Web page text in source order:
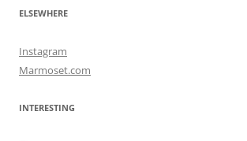
ELSEWHERE
Instagram
Marmoset.com
INTERESTING